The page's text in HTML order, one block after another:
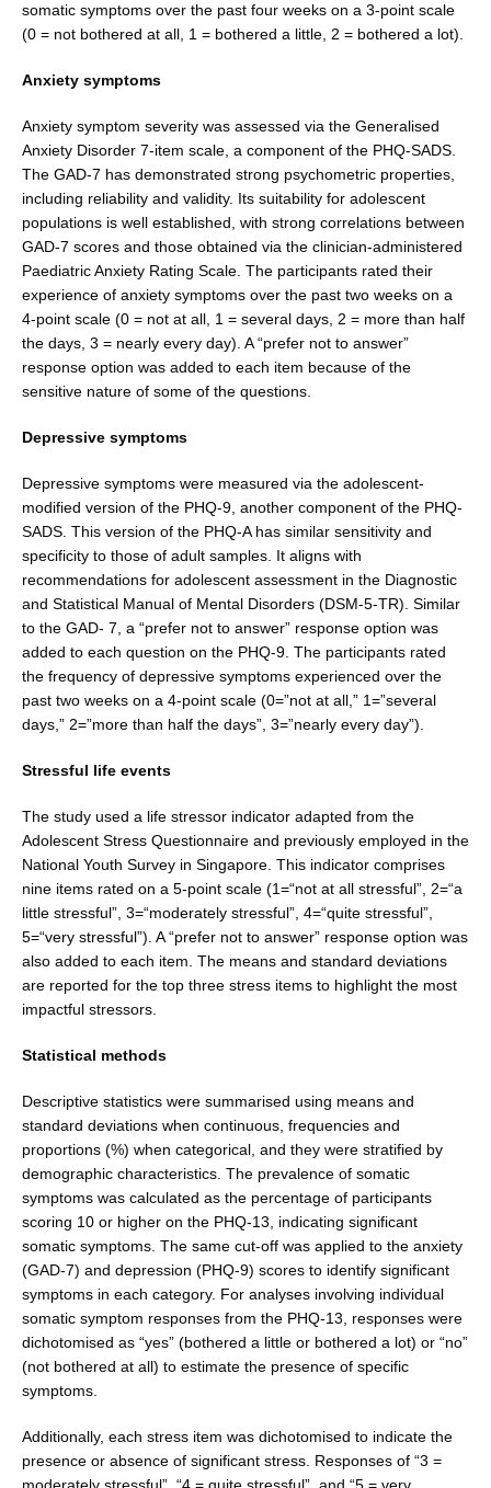
somatic symptoms over the past four weeks on a 3-point scale
(0 = not bothered at all, 1 = bothered a little, 2 = bothered a lot).
Anxiety symptoms
Anxiety symptom severity was assessed via the Gen­eralised
Anxiety Disorder 7-item scale, a component of the PHQ-SADS.
The GAD-7 has demonstrated strong psychometric properties,
including reliability and valid­ity. Its suitability for adolescent
populations is well established, with strong correlations between
GAD-7 scores and those obtained via the clinician-administered
Paediatric Anxiety Rating Scale. The participants rated their
experience of anxiety symptoms over the past two weeks on a
4-point scale (0 = not at all, 1 = several days, 2 = more than half
the days, 3 = nearly every day). A “prefer not to answer”
response option was added to each item because of the
sensitive nature of some of the questions.
Depressive symptoms
Depressive symptoms were measured via the adolescent-
modified version of the PHQ-9, another component of the PHQ-
SADS. This version of the PHQ-A has simi­lar sensitivity and
specificity to those of adult samples. It aligns with
recommendations for adolescent assessment in the Diagnostic
and Statistical Manual of Mental Disorders (DSM-5-TR). Similar
to the GAD- 7, a “prefer not to answer” response option was
added to each question on the PHQ-9. The participants rated
the frequency of depressive symptoms experienced over the
past two weeks on a 4-point scale (0=”not at all,” 1=”sev­eral
days,” 2=”more than half the days”, 3=”nearly every day”).
Stressful life events
The study used a life stressor indicator adapted from the
Adolescent Stress Questionnaire and previ­ously employed in the
National Youth Survey in Singa­pore. This indicator comprises
nine items rated on a 5-point scale (1=“not at all stressful”, 2=“a
little stress­ful”, 3=“moderately stressful”, 4=“quite stressful”,
5=“very stressful”). A “prefer not to answer” response option was
also added to each item. The means and standard devia­tions
are reported for the top three stress items to high­light the most
impactful stressors.
Statistical methods
Descriptive statistics were summarised using means and
standard deviations when continuous, frequencies and
proportions (%) when categorical, and they were strati­fied by
demographic characteristics. The prevalence of somatic
symptoms was calculated as the percentage of participants
scoring 10 or higher on the PHQ-13, indi­cating significant
somatic symptoms. The same cut-off was applied to the anxiety
(GAD-7) and depression (PHQ-9) scores to identify significant
symptoms in each category. For analyses involving individual
somatic symptom responses from the PHQ-13, responses were
dichotomised as “yes” (bothered a little or bothered a lot) or “no”
(not bothered at all) to estimate the presence of specific
symptoms.
Additionally, each stress item was dichotomised to indicate the
presence or absence of significant stress. Responses of “3 =